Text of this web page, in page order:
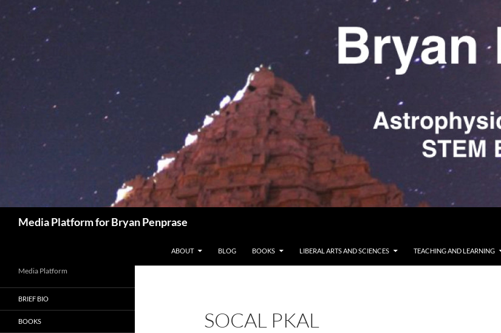
to
Media Platform for Bryan Penprase
ABOUT BLOG BOOKS LIBERAL ARTS AND SCIENCES TEACHING AND LEARNING
SOCAL PKAL
Media Platform
BRIEF BIO
BOOKS